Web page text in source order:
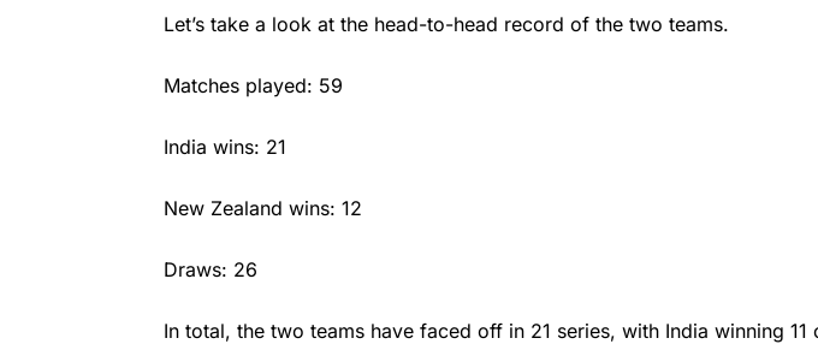
Let’s take a look at the head-to-head record of the two teams.
Matches played: 59
India wins: 21
New Zealand wins: 12
Draws: 26
In total, the two teams have faced off in 21 series, with India winning 11